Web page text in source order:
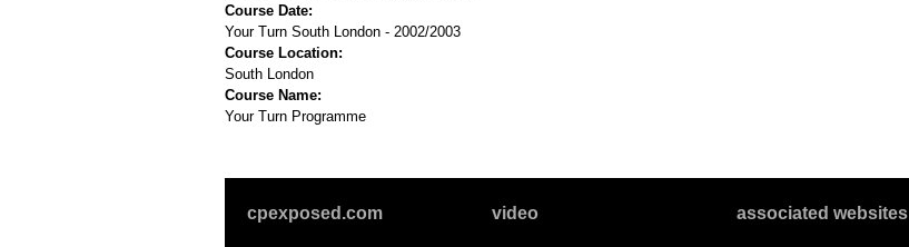
Course Date:
Your Turn South London - 2002/2003
Course Location:
South London
Course Name:
Your Turn Programme
cpexposed.com video associated websites